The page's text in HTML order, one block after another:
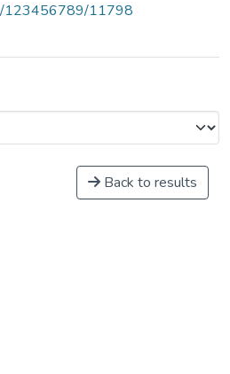
123456789/11798
Back to results